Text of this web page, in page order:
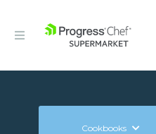
Cookbooks